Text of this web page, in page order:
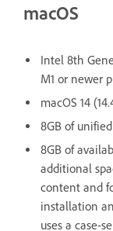
macOS
Intel 8th
M1 or newer
macOS 14
8GB of
8GB of
additional
content and
installation
uses a case-